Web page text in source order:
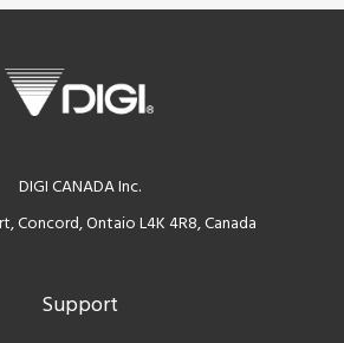
DIGI CANADA Inc.
Concord, Ontaio L4K 4R8, Canada
Support